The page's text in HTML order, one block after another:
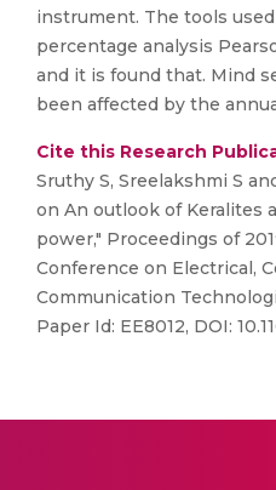
instrument. The tools
percentage analysis
and it is found that. Mind
been affected by the
Cite this Research
Sruthy S, Sreelakshmi S
on An outlook of Keralites
power," Proceedings of
Conference on Electrical,
Communication
Paper Id: EE8012, DOI: